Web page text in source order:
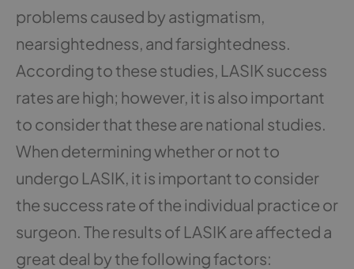
problems caused by astigmatism,
nearsightedness, and farsightedness.
According to these studies, LASIK success
rates are high; however, it is also important
to consider that these are national studies.
When determining whether or not to
undergo LASIK, it is important to consider
the success rate of the individual practice or
surgeon. The results of LASIK are affected a
great deal by the following factors: